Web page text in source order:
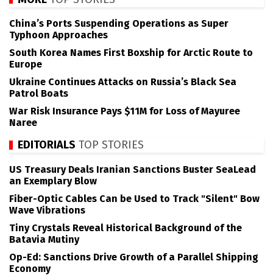
China’s Ports Suspending Operations as Super
Typhoon Approaches
South Korea Names First Boxship for Arctic Route to
Europe
Ukraine Continues Attacks on Russia’s Black Sea
Patrol Boats
War Risk Insurance Pays $11M for Loss of Mayuree
Naree
EDITORIALS TOP STORIES
US Treasury Deals Iranian Sanctions Buster SeaLead
an Exemplary Blow
Fiber-Optic Cables Can be Used to Track "Silent" Bow
Wave Vibrations
Tiny Crystals Reveal Historical Background of the
Batavia Mutiny
Op-Ed: Sanctions Drive Growth of a Parallel Shipping
Economy